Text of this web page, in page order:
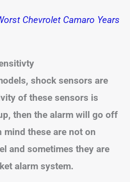
Chevrolet Camaro Years
shock sensors are
of these sensors is
then the alarm will go off
mind these are not on
and sometimes they are
alarm system.